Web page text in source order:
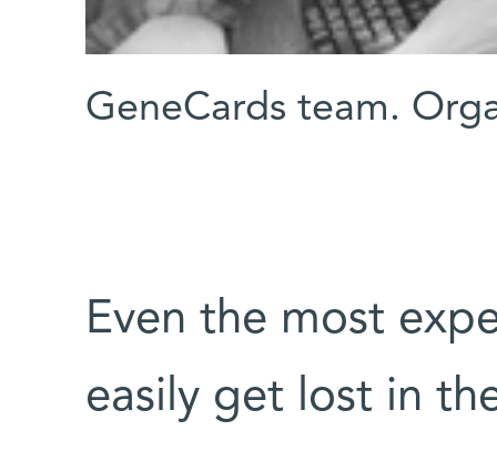
GeneCards team.
Even the most
easily get lost in